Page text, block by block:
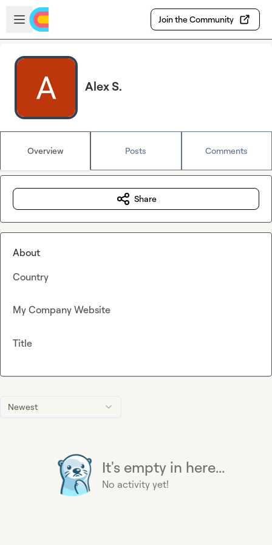
Skip to main content
Open sidebar
Join the Community
Alex S.
Overview Posts Comments
Newest
It's empty in here...
No activity yet!
Share
About
Country
My Company Website
Title